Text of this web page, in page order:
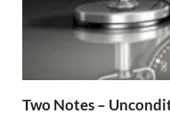
Two Notes –